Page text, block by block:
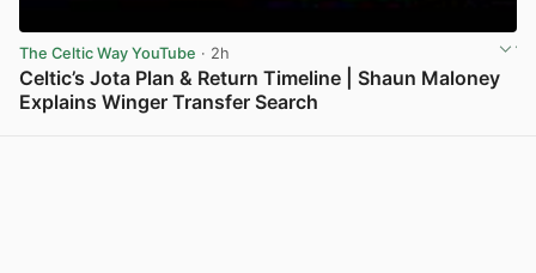
The Celtic Way YouTube · 2h
Celtic’s Jota Plan & Return Timeline | Shaun Maloney
Explains Winger Transfer Search